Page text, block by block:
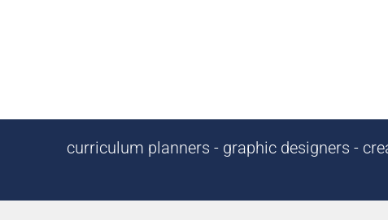
curriculum planners - graphic designers -